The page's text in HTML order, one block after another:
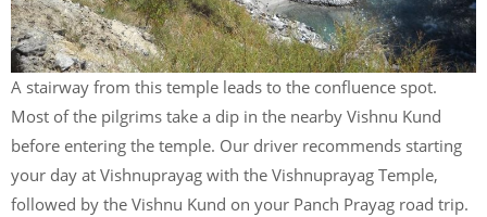
A stairway from this temple leads to the confluence spot.
Most of the pilgrims take a dip in the nearby Vishnu Kund
before entering the temple. Our driver recommends starting
your day at Vishnuprayag with the Vishnuprayag Temple,
followed by the Vishnu Kund on your Panch Prayag road trip.